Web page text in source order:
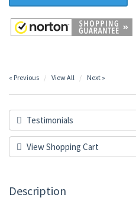
« Previous View All Next »
Testimonials
View Shopping Cart
Description